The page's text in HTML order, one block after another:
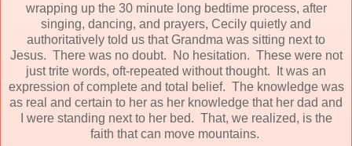
wrapping up the 30 minute long bedtime process, after
singing, dancing, and prayers, Cecily quietly and
authoritatively told us that Grandma was sitting next to
Jesus. There was no doubt. No hesitation. These were not
just trite words, oft-repeated without thought. It was an
expression of complete and total belief. The knowledge was
as real and certain to her as her knowledge that her dad and
I were standing next to her bed. That, we realized, is the
faith that can move mountains.